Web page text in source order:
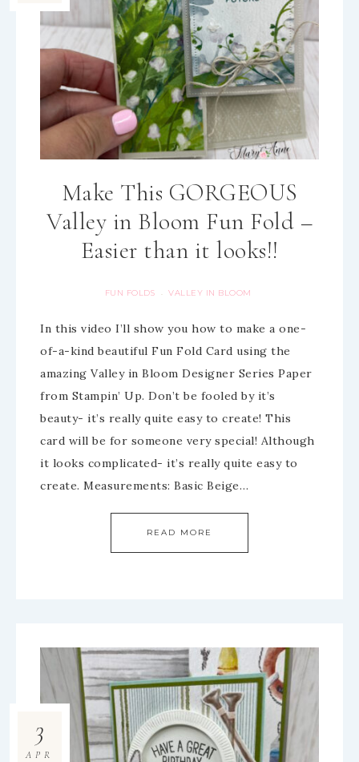
Make This GORGEOUS
Valley in Bloom Fun Fold –
Easier than it looks!!
FUN FOLDS · VALLEY IN BLOOM
In this video I’ll show you how to make a one-
of-a-kind beautiful Fun Fold Card using the
amazing Valley in Bloom Designer Series Paper
from Stampin’ Up. Don’t be fooled by it’s
beauty- it’s really quite easy to create! This
card will be for someone very special! Although
it looks complicated- it’s really quite easy to
create. Measurements: Basic Beige…
READ MORE
3
APR